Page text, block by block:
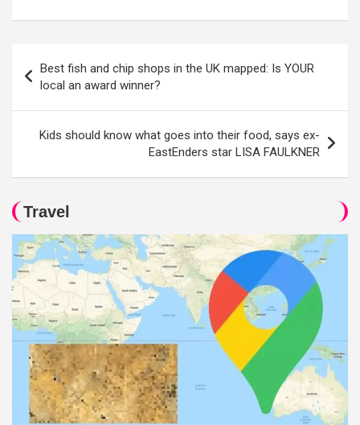
navigation
Best fish and chip shops in the UK mapped: Is YOUR
local an award winner?
Kids should know what goes into their food, says ex-
EastEnders star LISA FAULKNER
Travel